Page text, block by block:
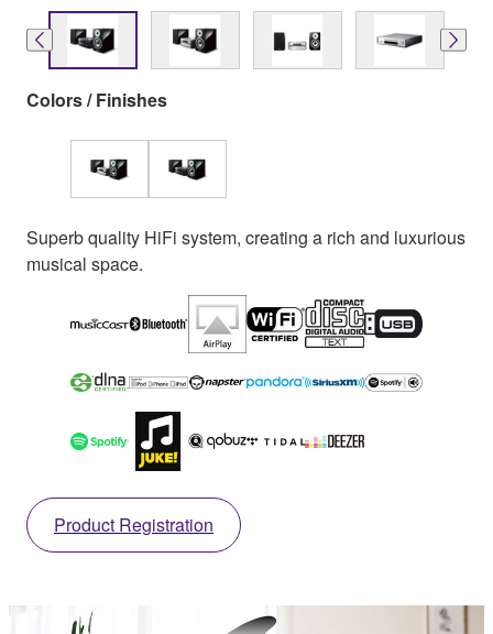
Colors / Finishes
Superb quality HiFi system, creating a rich and luxurious
musical space.
Product Registration